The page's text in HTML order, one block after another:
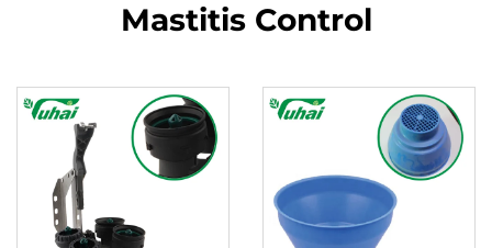
Mastitis Control